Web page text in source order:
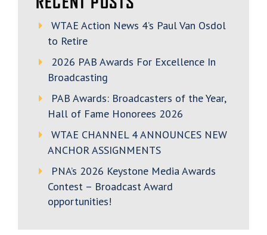
WTAE Action News 4’s Paul Van Osdol
to Retire
2026 PAB Awards For Excellence In
Broadcasting
PAB Awards: Broadcasters of the Year,
Hall of Fame Honorees 2026
WTAE CHANNEL 4 ANNOUNCES NEW
ANCHOR ASSIGNMENTS
PNA’s 2026 Keystone Media Awards
Contest – Broadcast Award
opportunities!